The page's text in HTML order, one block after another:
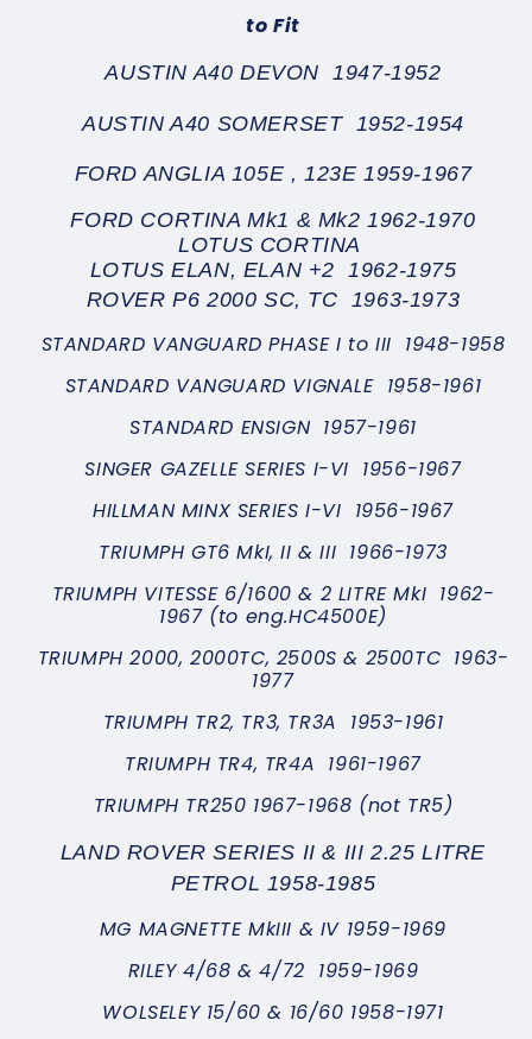
to Fit
AUSTIN A40 DEVON 1947-1952
AUSTIN A40 SOMERSET 1952-1954
FORD ANGLIA 105E , 123E 1959-1967
FORD CORTINA Mk1 & Mk2 1962-1970
LOTUS CORTINA
LOTUS ELAN, ELAN +2 1962-1975
ROVER P6 2000 SC, TC 1963-1973
STANDARD VANGUARD PHASE I to III 1948-1958
STANDARD VANGUARD VIGNALE 1958-1961
STANDARD ENSIGN 1957-1961
SINGER GAZELLE SERIES I-VI 1956-1967
HILLMAN MINX SERIES I-VI 1956-1967
TRIUMPH GT6 MkI, II & III 1966-1973
TRIUMPH VITESSE 6/1600 & 2 LITRE MkI 1962-
1967 (to eng.HC4500E)
TRIUMPH 2000, 2000TC, 2500S & 2500TC 1963-
1977
TRIUMPH TR2, TR3, TR3A 1953-1961
TRIUMPH TR4, TR4A 1961-1967
TRIUMPH TR250 1967-1968 (not TR5)
LAND ROVER SERIES II & III 2.25 LITRE
PETROL 1958-1985
MG MAGNETTE MkIII & IV 1959-1969
RILEY 4/68 & 4/72 1959-1969
WOLSELEY 15/60 & 16/60 1958-1971